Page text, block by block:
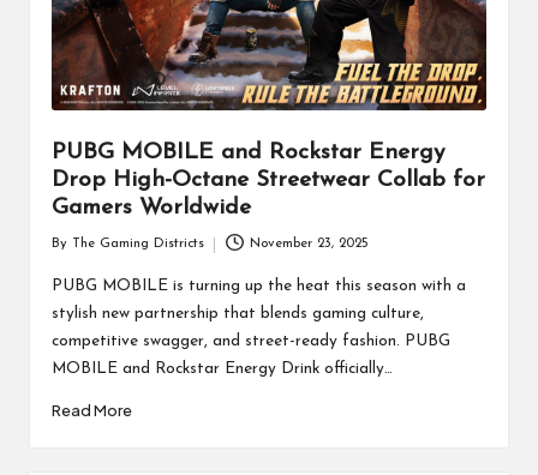
PUBG MOBILE and Rockstar Energy
Drop High-Octane Streetwear Collab for
Gamers Worldwide
by
By The Gaming Districts November 23, 2025
PUBG MOBILE is turning up the heat this season with a
stylish new partnership that blends gaming culture,
competitive swagger, and street-ready fashion. PUBG
MOBILE and Rockstar Energy Drink officially…
Read More